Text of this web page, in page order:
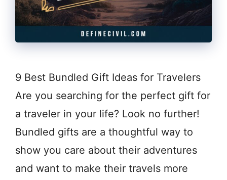
9 Best Bundled Gift Ideas for Travelers
Are you searching for the perfect gift for
a traveler in your life? Look no further!
Bundled gifts are a thoughtful way to
show you care about their adventures
and want to make their travels more